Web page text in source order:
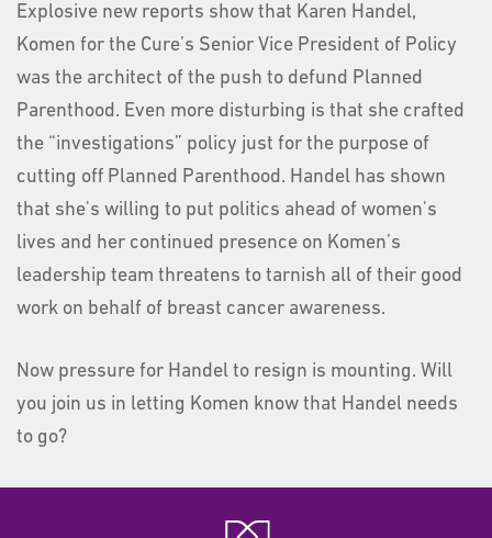
Explosive new reports show that Karen Handel,
Komen for the Cure’s Senior Vice President of Policy
was the architect of the push to defund Planned
Parenthood. Even more disturbing is that she crafted
the “investigations” policy just for the purpose of
cutting off Planned Parenthood. Handel has shown
that she's willing to put politics ahead of women's
lives and her continued presence on Komen’s
leadership team threatens to tarnish all of their good
work on behalf of breast cancer awareness.
Now pressure for Handel to resign is mounting. Will
you join us in letting Komen know that Handel needs
to go?